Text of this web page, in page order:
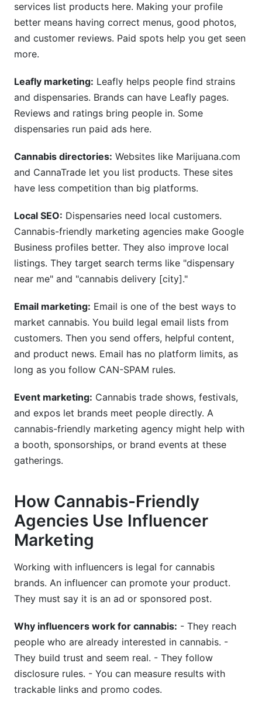
services list products here. Making your profile
better means having correct menus, good photos,
and customer reviews. Paid spots help you get seen
more.
Leafly marketing: Leafly helps people find strains
and dispensaries. Brands can have Leafly pages.
Reviews and ratings bring people in. Some
dispensaries run paid ads here.
Cannabis directories: Websites like Marijuana.com
and CannaTrade let you list products. These sites
have less competition than big platforms.
Local SEO: Dispensaries need local customers.
Cannabis-friendly marketing agencies make Google
Business profiles better. They also improve local
listings. They target search terms like "dispensary
near me" and "cannabis delivery [city]."
Email marketing: Email is one of the best ways to
market cannabis. You build legal email lists from
customers. Then you send offers, helpful content,
and product news. Email has no platform limits, as
long as you follow CAN-SPAM rules.
Event marketing: Cannabis trade shows, festivals,
and expos let brands meet people directly. A
cannabis-friendly marketing agency might help with
a booth, sponsorships, or brand events at these
gatherings.
How Cannabis-Friendly
Agencies Use Influencer
Marketing
Working with influencers is legal for cannabis
brands. An influencer can promote your product.
They must say it is an ad or sponsored post.
Why influencers work for cannabis: - They reach
people who are already interested in cannabis. -
They build trust and seem real. - They follow
disclosure rules. - You can measure results with
trackable links and promo codes.